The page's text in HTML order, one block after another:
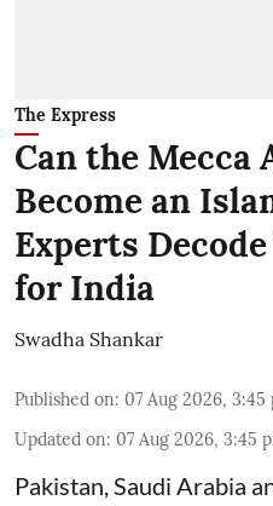
The Express
Can the Mecca
Become an
Experts
for India
Swadha Shankar
Published on: 07 Aug 2026, 3:45
Updated on: 07 Aug 2026, 3:45
Pakistan, Saudi Arabia